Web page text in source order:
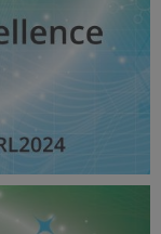
Awards